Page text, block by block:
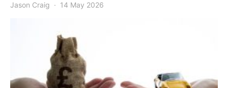
Jason Craig 14 May 2026